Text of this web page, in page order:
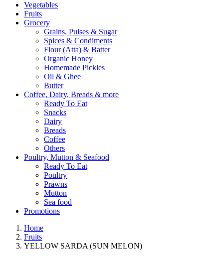
Vegetables
Fruits
Grocery
Grains, Pulses & Sugar
Spices & Condiments
Flour (Atta) & Batter
Organic Honey
Homemade Pickles
Oil & Ghee
Butter
Coffee, Dairy, Breads & more
Ready To Eat
Snacks
Dairy
Breads
Coffee
Others
Poultry, Mutton & Seafood
Ready To Eat
Poultry
Prawns
Mutton
Sea food
Promotions
Home
Fruits
YELLOW SARDA (SUN MELON)